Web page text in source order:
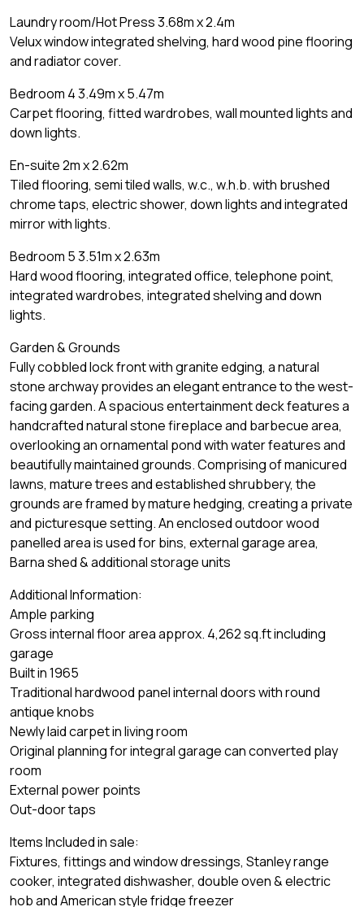
Laundry room/Hot Press 3.68m x 2.4m
Velux window integrated shelving, hard wood pine flooring
and radiator cover.
Bedroom 4 3.49m x 5.47m
Carpet flooring, fitted wardrobes, wall mounted lights and
down lights.
En-suite 2m x 2.62m
Tiled flooring, semi tiled walls, w.c., w.h.b. with brushed
chrome taps, electric shower, down lights and integrated
mirror with lights.
Bedroom 5 3.51m x 2.63m
Hard wood flooring, integrated office, telephone point,
integrated wardrobes, integrated shelving and down
lights.
Garden & Grounds
Fully cobbled lock front with granite edging, a natural
stone archway provides an elegant entrance to the west-
facing garden. A spacious entertainment deck features a
handcrafted natural stone fireplace and barbecue area,
overlooking an ornamental pond with water features and
beautifully maintained grounds. Comprising of manicured
lawns, mature trees and established shrubbery, the
grounds are framed by mature hedging, creating a private
and picturesque setting. An enclosed outdoor wood
panelled area is used for bins, external garage area,
Barna shed & additional storage units
Additional Information:
Ample parking
Gross internal floor area approx. 4,262 sq.ft including
garage
Built in 1965
Traditional hardwood panel internal doors with round
antique knobs
Newly laid carpet in living room
Original planning for integral garage can converted play
room
External power points
Out-door taps
Items Included in sale:
Fixtures, fittings and window dressings, Stanley range
cooker, integrated dishwasher, double oven & electric
hob and American style fridge freezer